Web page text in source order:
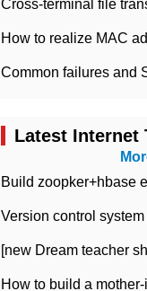
Latest Internet
Build zoopker+hbase
Version control
How to build a